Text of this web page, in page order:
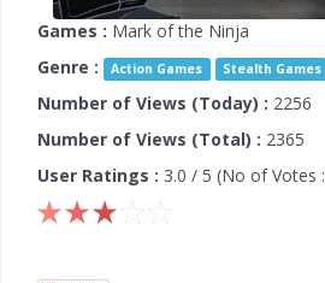
Games : Mark of the Ninja
Genre :
Action Games Stealth Games
Number of Views (Today) : 2256
Number of Views (Total) : 2365
User Ratings : 3.0 / 5 (No of Votes :